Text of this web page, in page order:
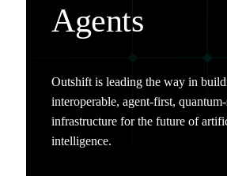
Agents
Outshift is leading the way in
interoperable, agent-first,
infrastructure for the future of
intelligence.